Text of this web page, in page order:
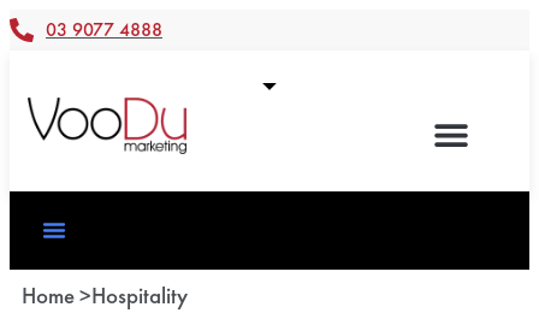
03 9077 4888
Home >Hospitality